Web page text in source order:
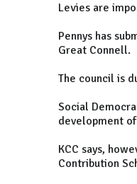
Levies are
Pennys has
Great Connell.
The council is
Social
development
KCC says,
Contribution